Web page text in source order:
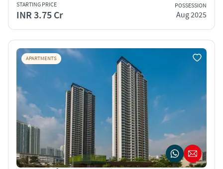
STARTING PRICE
INR 3.75 Cr
POSSESSION
Aug 2025
APARTMENTS